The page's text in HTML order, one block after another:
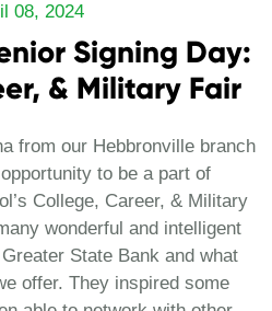
08, 2024
Signing Day:
& Military Fair
from our Hebbronville branch
to be a part of
College, Career, & Military
wonderful and intelligent
State Bank and what
offer. They inspired some